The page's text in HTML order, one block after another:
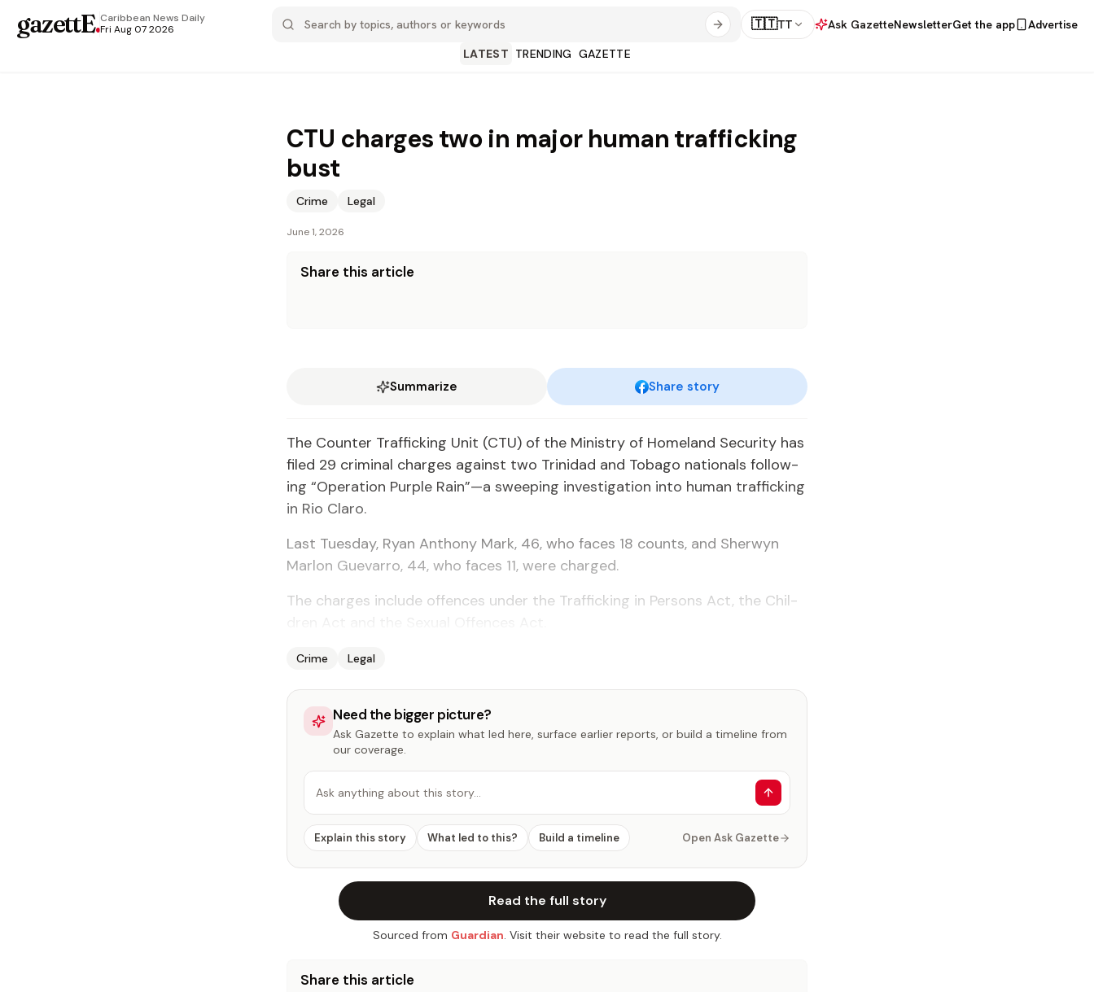
gazettE.Caribbean News Daily
Fri Aug 07 2026
🇹🇹TT Ask GazetteNewsletterGet the app
Advertise
LATEST TRENDING GAZETTE
CTU charges two in major human trafficking
bust
Crime Legal
June 1, 2026
Share this article
Summarize Share story
The Counter Traf­fick­ing Unit (CTU) of the Min­istry of Home­land Se­cu­ri­ty has
filed 29 crim­i­nal charges against two Trinidad and To­ba­go na­tion­als fol­low­
ing “Op­er­a­tion Pur­ple Rain”—a sweep­ing in­ves­ti­ga­tion in­to hu­man traf­fick­ing
in Rio Claro.
Last Tues­day, Ryan An­tho­ny Mark, 46, who faces 18 counts, and Sher­wyn
Mar­lon Gue­var­ro, 44, who faces 11, were charged.
The charges in­clude of­fences un­der the Traf­fick­ing in Per­sons Act, the Chil­
Crime Legal
Need the bigger picture?
Ask Gazette to explain what led here, surface earlier reports, or build a timeline from
our coverage.
Ask anything about this story…
Explain this story What led to this? Build a timeline Open Ask Gazette
Read the full story
Sourced from Guardian. Visit their website to read the full story.
Share this article